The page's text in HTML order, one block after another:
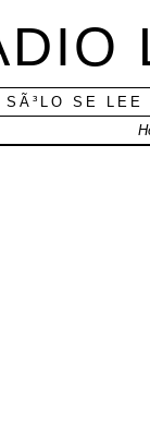
SÃ³LO SE